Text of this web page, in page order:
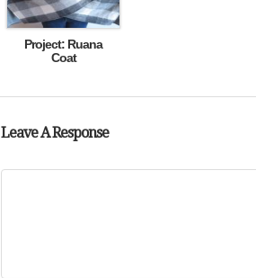
Project: Ruana
Coat
Leave A Response